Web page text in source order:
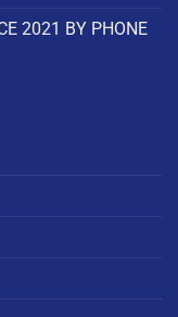
2021 BY PHONE